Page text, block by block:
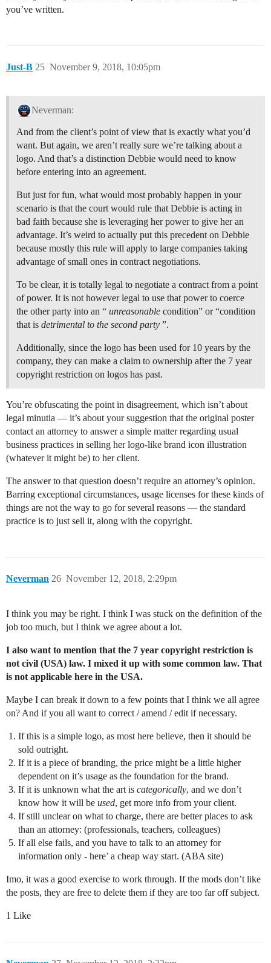
you’ve written.
Just-B November 9, 2018, 10:05pm
25
Neverman:
And from the client’s point of view that is exactly what you’d
want. But again, we aren’t really sure we’re talking about a
logo. And that’s a distinction Debbie would need to know
before entering into an agreement.
But just for fun, what would most probably happen in your
scenario is that the court would rule that Debbie is acting in
bad faith because she is leveraging her power to give her an
advantage. It’s weird to actually put this precedent on Debbie
because mostly this rule will apply to large companies taking
advantage of small ones in contract negotiations.
To be clear, it is totally legal to negotiate a contract from a point
of power. It is not however legal to use that power to coerce
the other party into an “ unreasonable condition” or “condition
that is detrimental to the second party ”.
Additionally, since the logo has been used for 10 years by the
company, they can make a claim to ownership after the 7 year
copyright restriction on logos has past.
You’re obfuscating the point in disagreement, which isn’t about
legal minutia — it’s about your suggestion that the original poster
contact an attorney to answer a simple matter regarding usual
business practices in selling her logo-like brand icon illustration
(whatever it might be) to her client.
The answer to that question doesn’t require an attorney’s opinion.
Barring exceptional circumstances, usage licenses for these kinds of
things are not the way to go for several reasons — the standard
practice is to just sell it, along with the copyright.
Neverman November 12, 2018, 2:29pm
26
I think you may be right. I think I was stuck on the definition of the
job too much, but I think we agree about a lot.
I also want to mention that the 7 year copyright restriction is
not civil (USA) law. I mixed it up with some common law. That
is not applicable here in the USA.
Maybe I can break it down to a few points that I think we all agree
on? And if you all want to correct / amend / edit if necessary.
If this is a simple logo, as most here believe, then it should be
sold outright.
If it is a piece of branding, the price might be a little higher
dependent on it’s usage as the foundation for the brand.
If it is unknown what the art is categorically, and we don’t
know how it will be used, get more info from your client.
If still unclear on what to charge, there are better places to ask
than an attorney: (professionals, teachers, colleagues)
If all else fails, and you have to talk to an attorney for
information only - here’ a cheap way start. (ABA site)
Imo, it was a good exercise to work through. If the mods don’t like
the posts, they are free to delete them if they are too far off subject.
1 Like